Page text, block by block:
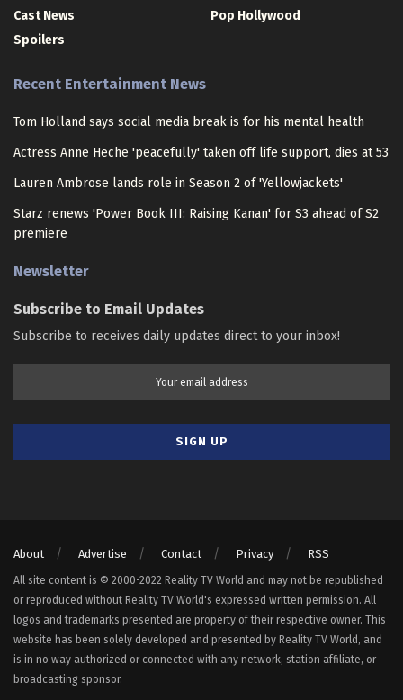
Cast News
Spoilers
Pop Hollywood
Recent Entertainment News
Tom Holland says social media break is for his mental health
Actress Anne Heche 'peacefully' taken off life support, dies at 53
Lauren Ambrose lands role in Season 2 of 'Yellowjackets'
Starz renews 'Power Book III: Raising Kanan' for S3 ahead of S2
premiere
Newsletter
Subscribe to Email Updates
Subscribe to receives daily updates direct to your inbox!
About Advertise Contact Privacy RSS
All site content is © 2000-2022 Reality TV World and may not be republished
or reproduced without Reality TV World's expressed written permission. All
logos and trademarks presented are property of their respective owner. This
website has been solely developed and presented by Reality TV World, and
is in no way authorized or connected with any network, station affiliate, or
broadcasting sponsor.